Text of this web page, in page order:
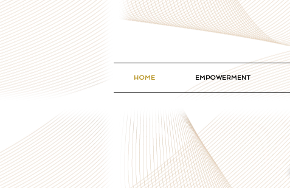
HOME EMPOWERMENT